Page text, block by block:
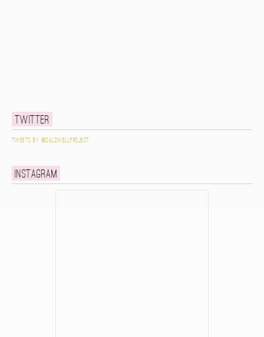
Twitter
Tweets by @caldwellproject
Instagram